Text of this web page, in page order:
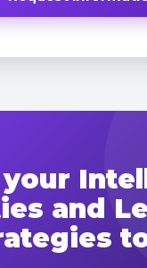
and